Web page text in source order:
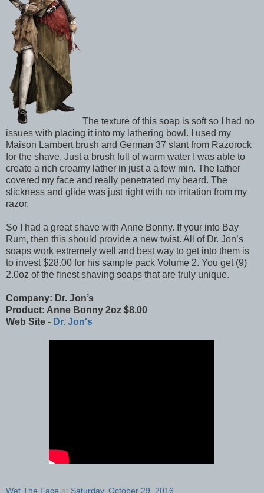
The texture of this soap is soft so I had no
issues with placing it into my lathering bowl. I used my
Maison Lambert brush and German 37 slant from Razorock
for the shave. Just a brush full of warm water I was able to
create a rich creamy lather in just a a few min. The lather
covered my face and really penetrated my beard. The
slickness and glide was just right with no irritation from my
razor.
So I had a great shave with Anne Bonny. If your into Bay
Rum, then this should provide a new twist. All of Dr. Jon’s
soaps work extremely well and best way to get into them is
to invest $28.00 for his sample pack Volume 2. You get (9)
2.0oz of the finest shaving soaps that are truly unique.
Company: Dr. Jon’s
Product: Anne Bonny 2oz $8.00
Web Site - Dr. Jon's
Wet The Face at Saturday, October 29, 2016